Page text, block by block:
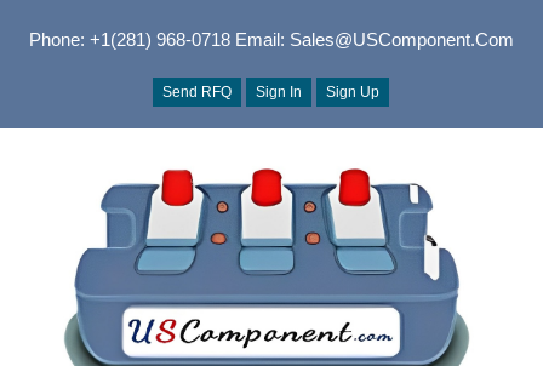
Phone: +1(281) 968-0718Email: Sales@USComponent.com
Send RFQ Sign In Sign Up